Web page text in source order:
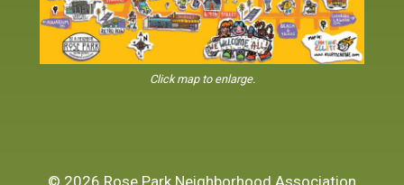
Click map to enlarge.
© 2026 Rose Park Neighborhood Association